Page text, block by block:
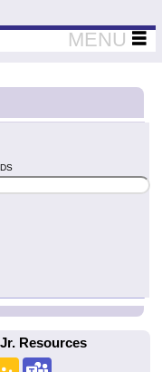
Thinkers
MENU
Resources
Google